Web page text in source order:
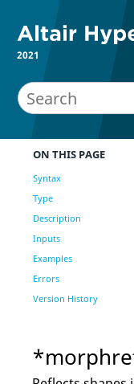
2021
ON THIS PAGE
Syntax
Type
Description
Inputs
Examples
Errors
Version History